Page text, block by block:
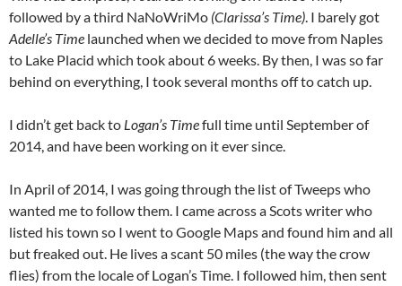
followed by a third NaNoWriMo (Clarissa’s Time) . I barely got
Adelle’s Time launched when we decided to move from Naples
to Lake Placid which took about 6 weeks. By then, I was so far
behind on everything, I took several months off to catch up.
I didn’t get back to Logan’s Timefull time until September of
2014, and have been working on it ever since.
In April of 2014, I was going through the list of Tweeps who
wanted me to follow them. I came across a Scots writer who
listed his town so I went to Google Maps and found him and all
but freaked out. He lives a scant 50 miles (the way the crow
flies) from the locale of Logan’s Time. I followed him, then sent